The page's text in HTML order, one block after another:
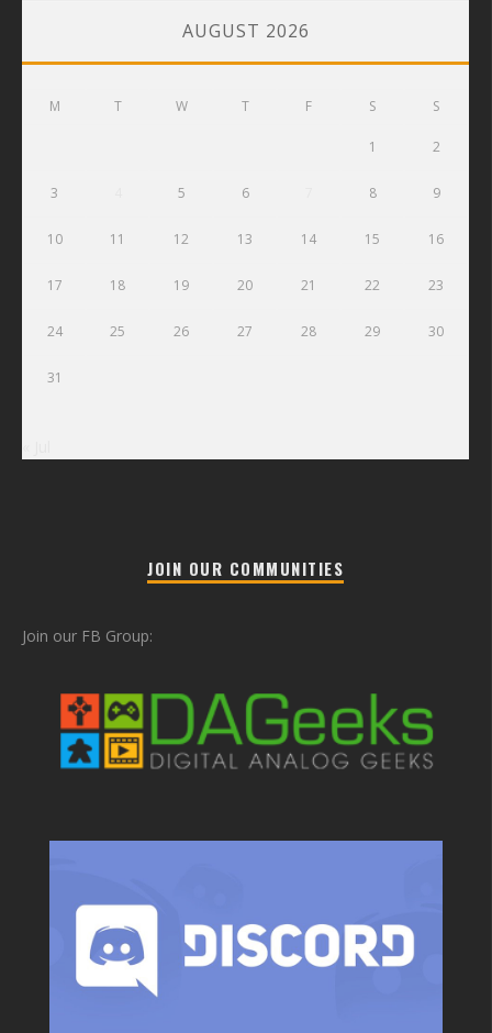
AUGUST 2026
M T W T F S S
1 2
3 5 6 8 9
10 11 12 13 14 15 16
17 18 19 20 21 22 23
24 25 26 27 28 29 30
31
JOIN OUR COMMUNITIES
Join our FB Group: